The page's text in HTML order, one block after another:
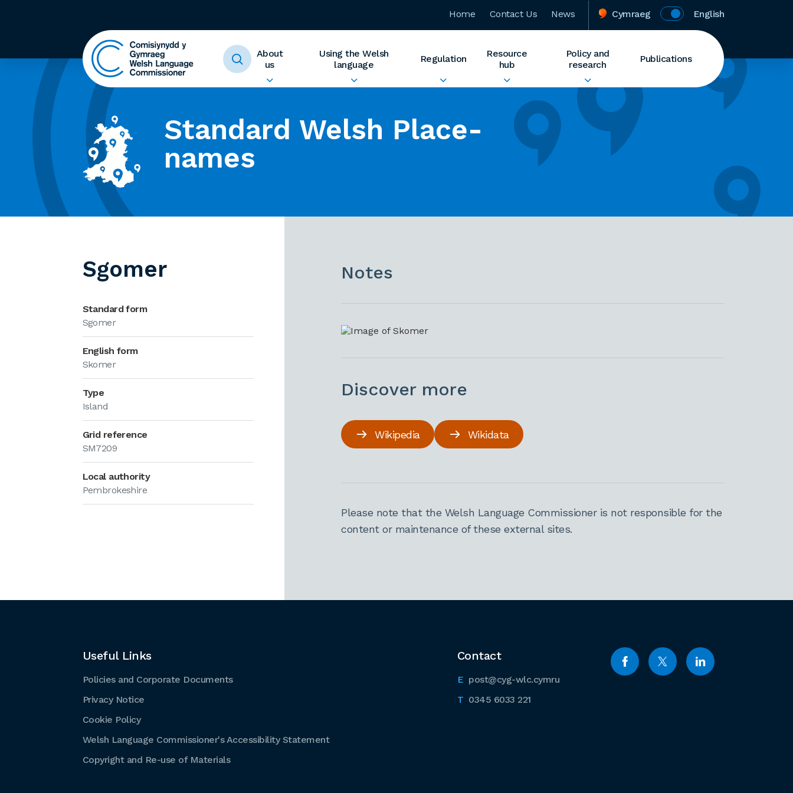
Home Contact Us News Cymraeg English
About
us
Using the Welsh
language
Regulation
Resource
hub
Policy and
research
Publications
Standard Welsh Place-
names
Sgomer
Standard form
Sgomer
English form
Skomer
Type
Island
Grid reference
SM7209
Local authority
Pembrokeshire
Notes
Discover more
Wikipedia Wikidata
Please note that the Welsh Language Commissioner is not responsible for the
content or maintenance of these external sites.
Contact
post@cyg-wlc.cymru
0345 6033 221
Useful Links
Policies and Corporate Documents
Privacy Notice
Cookie Policy
Welsh Language Commissioner's Accessibility Statement
Copyright and Re-use of Materials